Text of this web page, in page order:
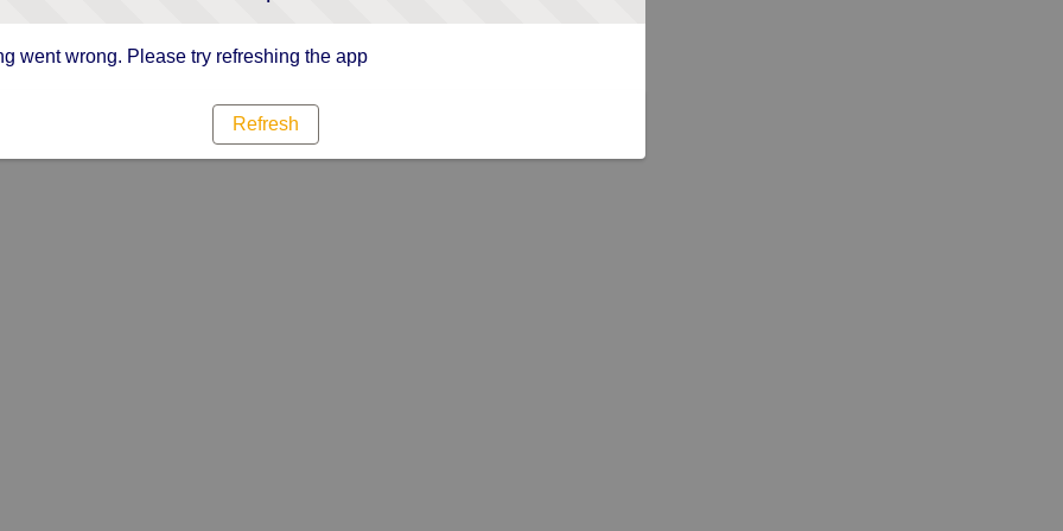
went wrong. Please try refreshing the app
Refresh